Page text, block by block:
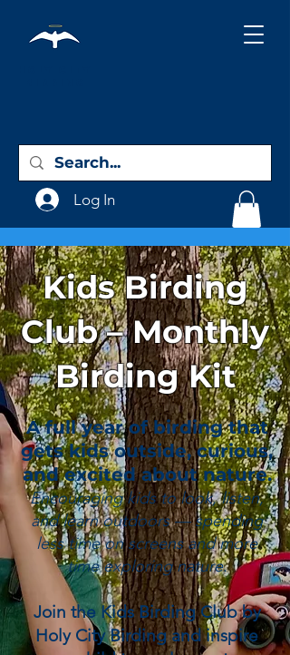
Log In
Kids Birding
Club – Monthly
Birding Kit
A full year of birding that
gets kids outside, curious,
and excited about nature.
Encouraging kids to look, listen,
and learn outdoors — spending
less time on screens and more
time exploring nature.
Join the Kids Birding Club by
Holy City Birding and inspire